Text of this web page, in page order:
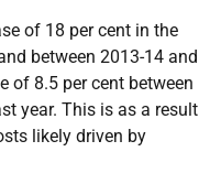
of 18 per cent in the
between 2013-14 and
of 8.5 per cent between
year. This is as a result
likely driven by